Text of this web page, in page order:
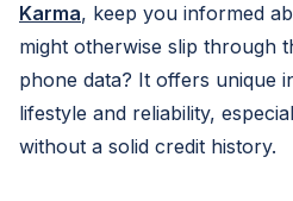
Karma, keep you informed
might otherwise slip through
phone data? It offers unique
lifestyle and reliability,
without a solid credit history.